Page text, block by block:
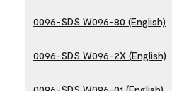
0096-SDS W096-80 (English)
0096-SDS W096-2X (English)